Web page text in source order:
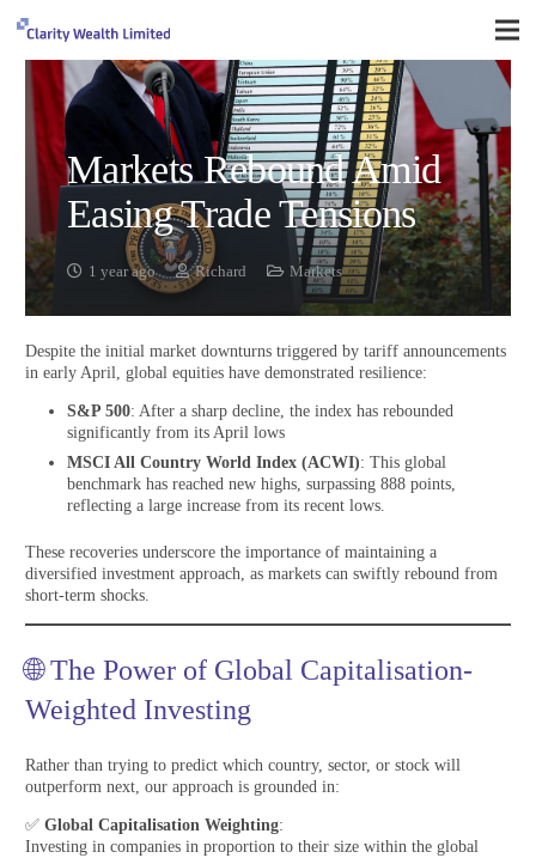
Markets Rebound Amid
Easing Trade Tensions
1 year ago Richard Markets
Despite the initial market downturns triggered by tariff announcements
in early April, global equities have demonstrated resilience:
S&P 500: After a sharp decline, the index has rebounded
significantly from its April lows
MSCI All Country World Index (ACWI): This global
benchmark has reached new highs, surpassing 888 points,
reflecting a large increase from its recent lows.
These recoveries underscore the importance of maintaining a
diversified investment approach, as markets can swiftly rebound from
short-term shocks.
🌐 The Power of Global Capitalisation-
Weighted Investing
Rather than trying to predict which country, sector, or stock will
outperform next, our approach is grounded in:
✅ Global Capitalisation Weighting:
Investing in companies in proportion to their size within the global